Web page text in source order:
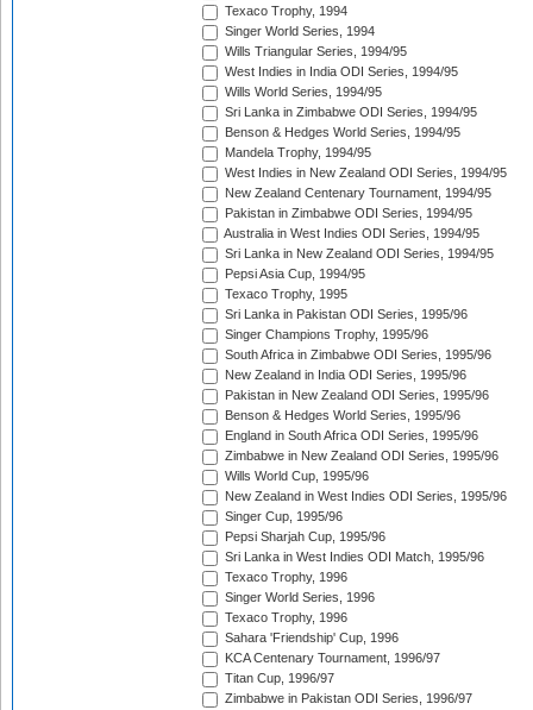
Texaco Trophy, 1994
Singer World Series, 1994
Wills Triangular Series, 1994/95
West Indies in India ODI Series, 1994/95
Wills World Series, 1994/95
Sri Lanka in Zimbabwe ODI Series, 1994/95
Benson & Hedges World Series, 1994/95
Mandela Trophy, 1994/95
West Indies in New Zealand ODI Series, 1994/95
New Zealand Centenary Tournament, 1994/95
Pakistan in Zimbabwe ODI Series, 1994/95
Australia in West Indies ODI Series, 1994/95
Sri Lanka in New Zealand ODI Series, 1994/95
Pepsi Asia Cup, 1994/95
Texaco Trophy, 1995
Sri Lanka in Pakistan ODI Series, 1995/96
Singer Champions Trophy, 1995/96
South Africa in Zimbabwe ODI Series, 1995/96
New Zealand in India ODI Series, 1995/96
Pakistan in New Zealand ODI Series, 1995/96
Benson & Hedges World Series, 1995/96
England in South Africa ODI Series, 1995/96
Zimbabwe in New Zealand ODI Series, 1995/96
Wills World Cup, 1995/96
New Zealand in West Indies ODI Series, 1995/96
Singer Cup, 1995/96
Pepsi Sharjah Cup, 1995/96
Sri Lanka in West Indies ODI Match, 1995/96
Texaco Trophy, 1996
Singer World Series, 1996
Texaco Trophy, 1996
Sahara 'Friendship' Cup, 1996
KCA Centenary Tournament, 1996/97
Titan Cup, 1996/97
Zimbabwe in Pakistan ODI Series, 1996/97